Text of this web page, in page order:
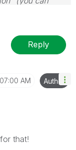
Reply
07:00 AM Author
that!